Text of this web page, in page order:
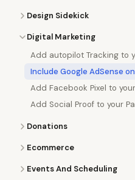
Design Sidekick
Digital Marketing
Add autopilot Tracking to
Include Google AdSense
Add Facebook Pixel to
Add Social Proof to your
Donations
Ecommerce
Events And Scheduling